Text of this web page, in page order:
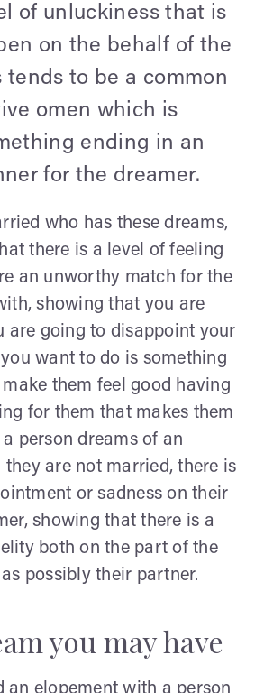
of unluckiness that is
on the behalf of the
tends to be a common
omen which is
ending in an
for the dreamer.
who has these dreams,
there is a level of feeling
an unworthy match for the
showing that you are
are going to disappoint your
want to do is something
them feel good having
for them that makes them
person dreams of an
they are not married, there is
or sadness on their
showing that there is a
both on the part of the
possibly their partner.
you may have
an elopement with a person